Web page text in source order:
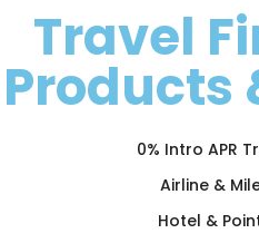
Travel
Products
0% Intro APR
Airline &
Hotel &